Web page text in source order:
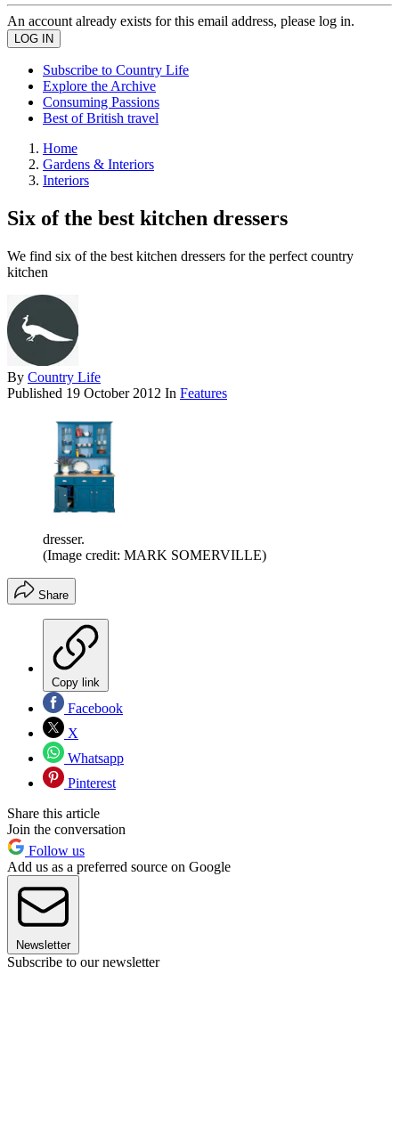
An account already exists for this email address, please log in.
Subscribe to Country Life
Explore the Archive
Consuming Passions
Best of British travel
Home
Gardens & Interiors
Interiors
Six of the best kitchen dressers
We find six of the best kitchen dressers for the perfect country
kitchen
By Country Life
Published 19 October 2012 In Features
dresser.
(Image credit: MARK SOMERVILLE)
Share
Copy link
Facebook
X
Whatsapp
Pinterest
Share this article
Join the conversation
Follow us
Add us as a preferred source on Google
Newsletter
Subscribe to our newsletter